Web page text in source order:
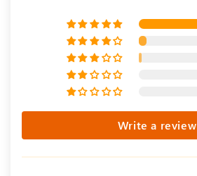
Write a review